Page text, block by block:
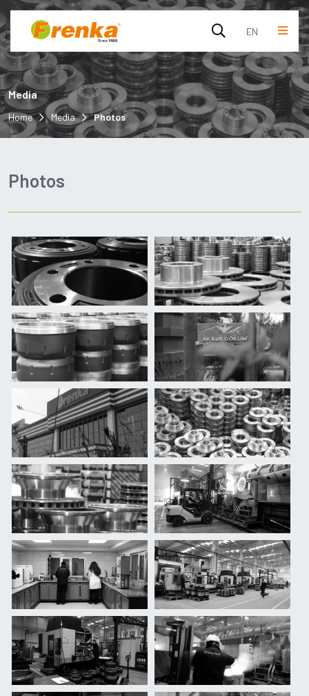
EN
English
Turkish
Media
Home Media Photos
Photos